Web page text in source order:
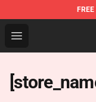
FREE
Open menu